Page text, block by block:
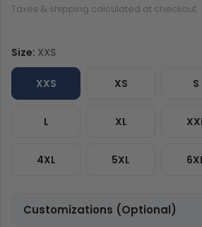
Taxes & shipping calculated at checkout.
Size: XXS
XXS XS S
L XL
4XL 5XL
Customizations (Optional)